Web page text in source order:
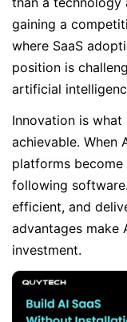
gaining a
where SaaS
position is
artificial
Innovation is
achievable. When
platforms
following
efficient, and
advantages make
investment.